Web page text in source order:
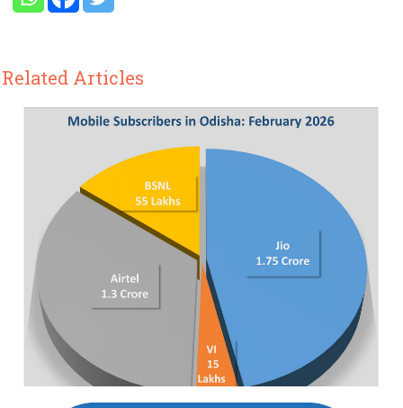
Related Articles